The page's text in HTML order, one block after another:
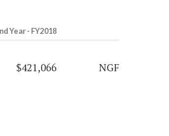
Year - FY2018
$421,066 NGF